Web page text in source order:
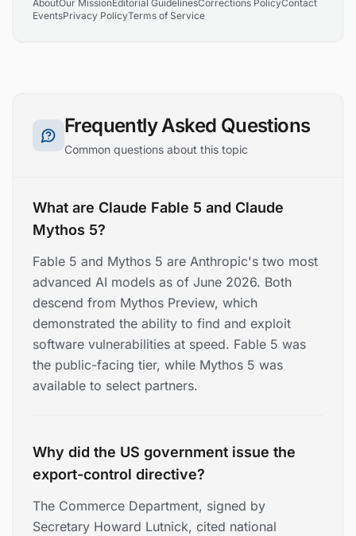
AboutOur MissionEditorial GuidelinesCorrections PolicyContact
EventsPrivacy PolicyTerms of Service
Frequently Asked Questions
Common questions about this topic
What are Claude Fable 5 and Claude
Mythos 5?
Fable 5 and Mythos 5 are Anthropic's two most
advanced AI models as of June 2026. Both
descend from Mythos Preview, which
demonstrated the ability to find and exploit
software vulnerabilities at speed. Fable 5 was
the public-facing tier, while Mythos 5 was
available to select partners.
Why did the US government issue the
export-control directive?
The Commerce Department, signed by
Secretary Howard Lutnick, cited national